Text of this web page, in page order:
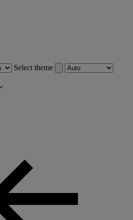
Select theme